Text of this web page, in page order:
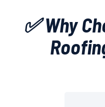
✅ Why